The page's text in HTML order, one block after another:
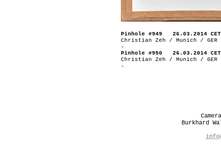
Pinhole #949 26.03.2014 CET
Christian Zeh / Munich / GER
-
Pinhole #950 26.03.2014 CET
Christian Zeh / Munich / GER
-
Burkhard